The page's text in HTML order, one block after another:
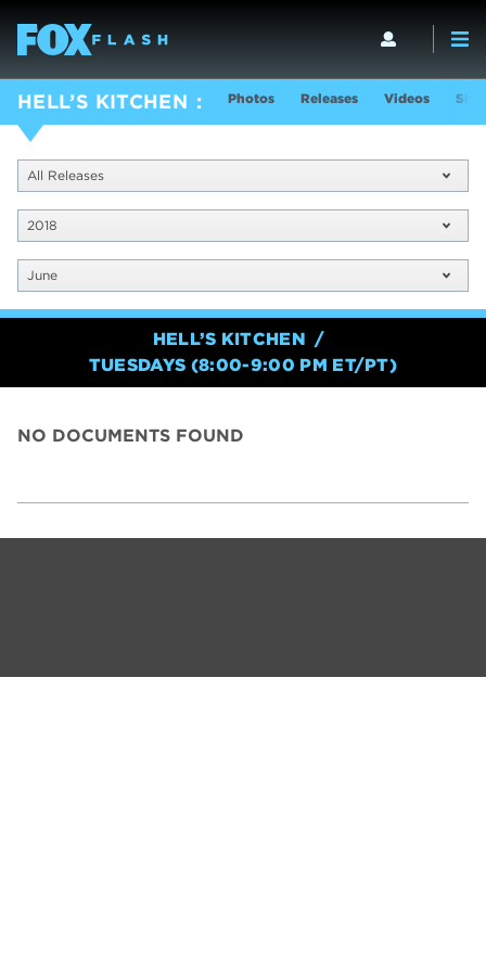
HELL’S KITCHEN Photos Releases Videos
All Releases
2018
June
HELL’S KITCHEN
TUESDAYS (8:00-9:00 PM ET/PT)
NO DOCUMENTS FOUND